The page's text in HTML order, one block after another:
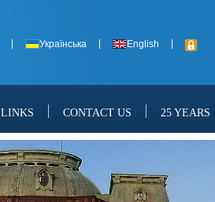
Українська English
LINKS CONTACT US 25 YEARS